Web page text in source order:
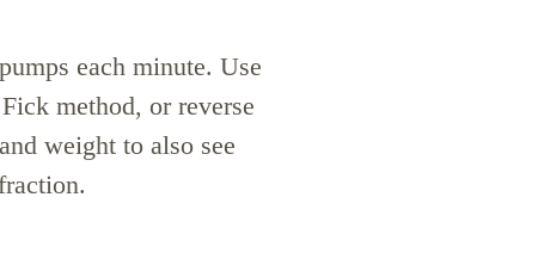
each minute. Use
method, or reverse
weight to also see